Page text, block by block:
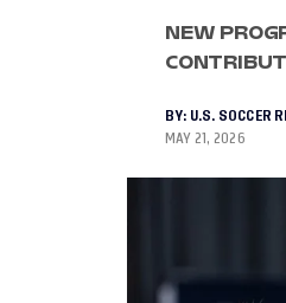
NEW
BY: U.S. SOCCER
MAY 21, 2026